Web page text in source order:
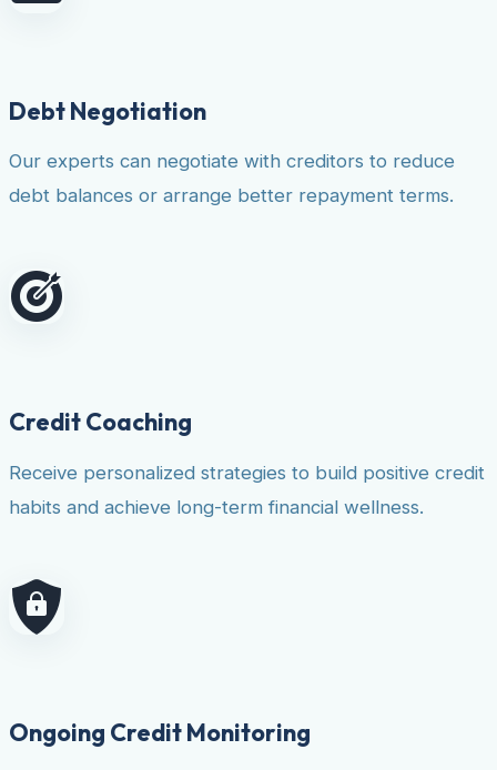
Debt Negotiation
Our experts can negotiate with creditors to reduce
debt balances or arrange better repayment terms.
Credit Coaching
Receive personalized strategies to build positive credit
habits and achieve long-term financial wellness.
Ongoing Credit Monitoring